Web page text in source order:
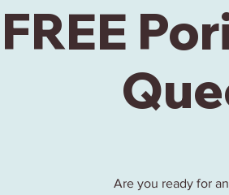
FREE
Are you ready for